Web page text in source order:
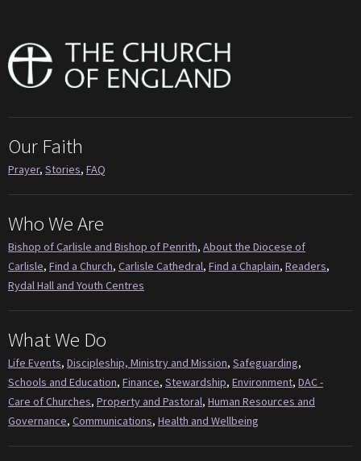
Our Faith
Prayer, Stories, FAQ
Who We Are
Bishop of Carlisle and Bishop of Penrith, About the Diocese of
Carlisle, Find a Church, Carlisle Cathedral, Find a Chaplain, Readers,
Rydal Hall and Youth Centres
What We Do
Life Events, Discipleship, Ministry and Mission, Safeguarding,
Schools and Education, Finance, Stewardship, Environment, DAC -
Care of Churches, Property and Pastoral, Human Resources and
Governance, Communications, Health and Wellbeing